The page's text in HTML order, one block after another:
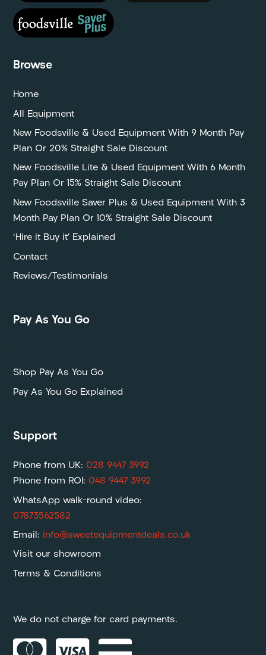
Browse
Home
All Equipment
New Foodsville & Used Equipment With 9 Month Pay
Plan Or 20% Straight Sale Discount
New Foodsville Lite & Used Equipment With 6 Month
Pay Plan Or 15% Straight Sale Discount
New Foodsville Saver Plus & Used Equipment With 3
Month Pay Plan Or 10% Straight Sale Discount
‘Hire it Buy it’ Explained
Contact
Reviews/Testimonials
Pay As You Go
Shop Pay As You Go
Pay As You Go Explained
Support
Phone from UK: 028 9447 3992
Phone from ROI: 048 9447 3992
WhatsApp walk-round video:
07873562582
Email: info@sweetequipmentdeals.co.uk
Visit our showroom
Terms & Conditions
We do not charge for card payments.